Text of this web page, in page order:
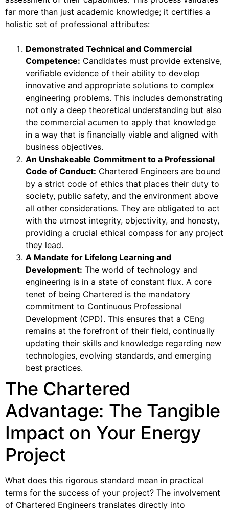
far more than just academic knowledge; it certifies a
holistic set of professional attributes:
Demonstrated Technical and Commercial
Competence: Candidates must provide extensive,
verifiable evidence of their ability to develop
innovative and appropriate solutions to complex
engineering problems. This includes demonstrating
not only a deep theoretical understanding but also
the commercial acumen to apply that knowledge
in a way that is financially viable and aligned with
business objectives.
An Unshakeable Commitment to a Professional
Code of Conduct: Chartered Engineers are bound
by a strict code of ethics that places their duty to
society, public safety, and the environment above
all other considerations. They are obligated to act
with the utmost integrity, objectivity, and honesty,
providing a crucial ethical compass for any project
they lead.
A Mandate for Lifelong Learning and
Development: The world of technology and
engineering is in a state of constant flux. A core
tenet of being Chartered is the mandatory
commitment to Continuous Professional
Development (CPD). This ensures that a CEng
remains at the forefront of their field, continually
updating their skills and knowledge regarding new
technologies, evolving standards, and emerging
best practices.
The Chartered
Advantage: The Tangible
Impact on Your Energy
Project
What does this rigorous standard mean in practical
terms for the success of your project? The involvement
of Chartered Engineers translates directly into